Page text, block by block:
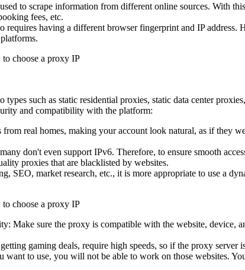
to scrape information from different online sources. With
fees, etc.
having a different browser fingerprint and IP
such as static residential proxies, static data center
and compatibility with the platform:
real homes, making your account look natural, as if they
don't even support IPv6. Therefore, to ensure smooth
proxies that are blacklisted by websites.
SEO, market research, etc., it is more appropriate to use a
Make sure the proxy is compatible with the website, device,
gaming deals, require high speeds, so if the proxy
to use, you will not be able to work on those websites.